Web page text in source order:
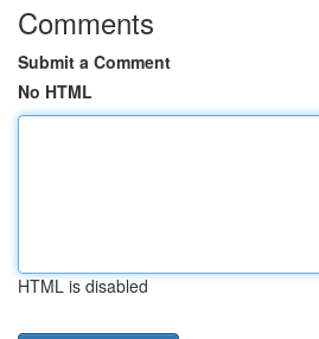
Comments
Submit a Comment
No HTML
HTML is disabled